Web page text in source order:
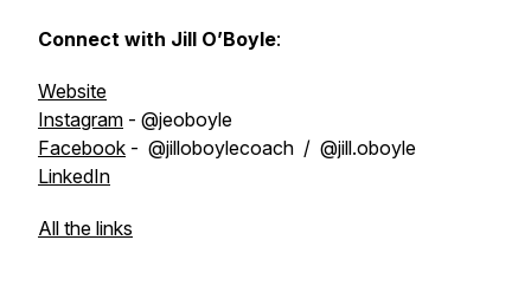
Connect with Jill O’Boyle:
Website
Instagram - @jeoboyle
Facebook - @jilloboylecoach / @jill.oboyle
LinkedIn
All the links